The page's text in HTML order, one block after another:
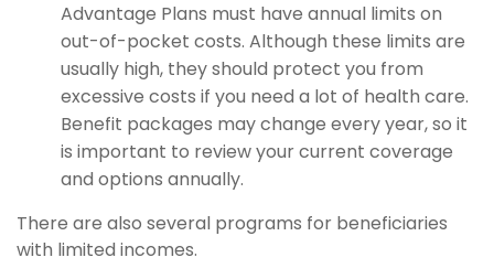
Advantage Plans must have annual limits on
out-of-pocket costs. Although these limits are
usually high, they should protect you from
excessive costs if you need a lot of health care.
Benefit packages may change every year, so it
is important to review your current coverage
and options annually.
There are also several programs for beneficiaries
with limited incomes.